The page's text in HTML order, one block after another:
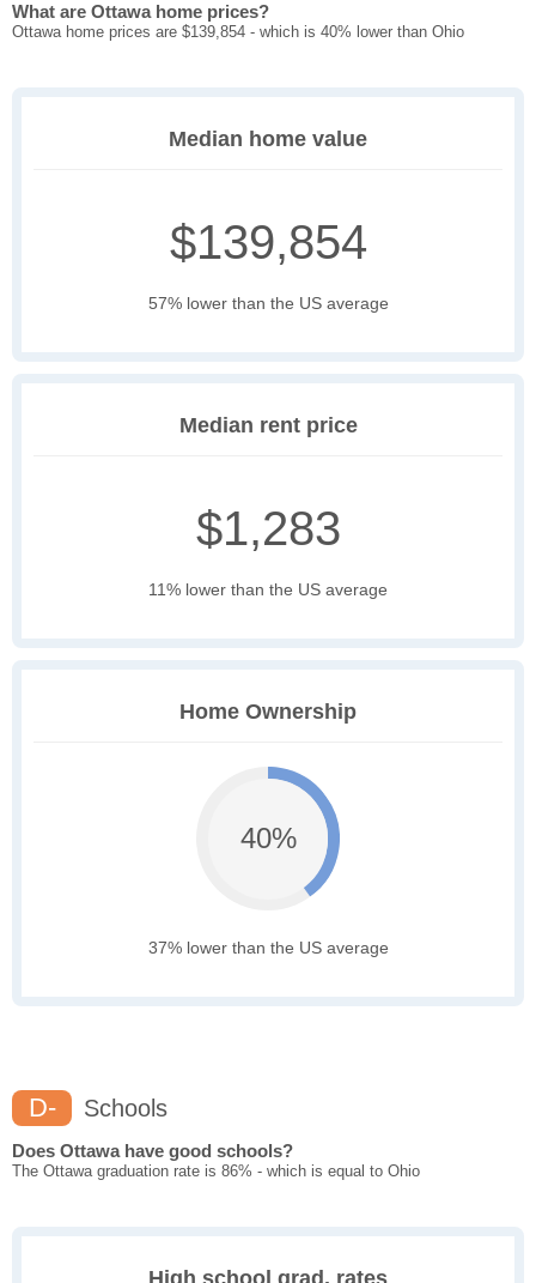
What are Ottawa home prices?
Ottawa home prices are $139,854 - which is 40% lower than Ohio
Median home value
$139,854
57% lower than the US average
Median rent price
$1,283
11% lower than the US average
Home Ownership
40%
37% lower than the US average
D- Schools
Does Ottawa have good schools?
The Ottawa graduation rate is 86% - which is equal to Ohio